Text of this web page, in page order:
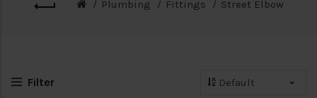
Plumbing Fittings Street Elbow
Filter